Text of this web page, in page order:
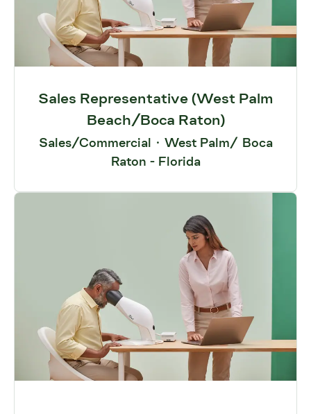
Sales Representative (West Palm
Beach/Boca Raton)
Sales/Commercial · West Palm/ Boca
Raton - Florida